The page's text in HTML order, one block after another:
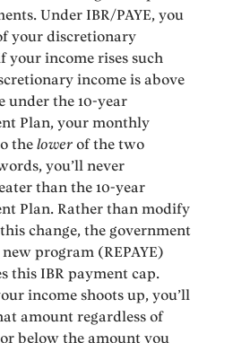
Under IBR/PAYE, you
your discretionary
your income rises such
income is above
under the 10-year
Plan, your monthly
thelower of the two
you’ll never
than the 10-year
Plan. Rather than modify
change, the government
program (REPAYE)
this IBR payment cap.
income shoots up, you’ll
amount regardless of
below the amount you